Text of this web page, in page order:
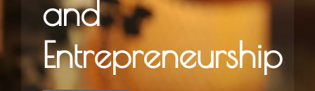
and
Entrepreneurship